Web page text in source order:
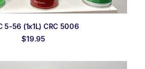
ADD TO ORDER
5-56 (1x1L) CRC 5006
$19.95